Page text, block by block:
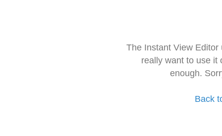
The Instant View
really want to use it
enough.
Back